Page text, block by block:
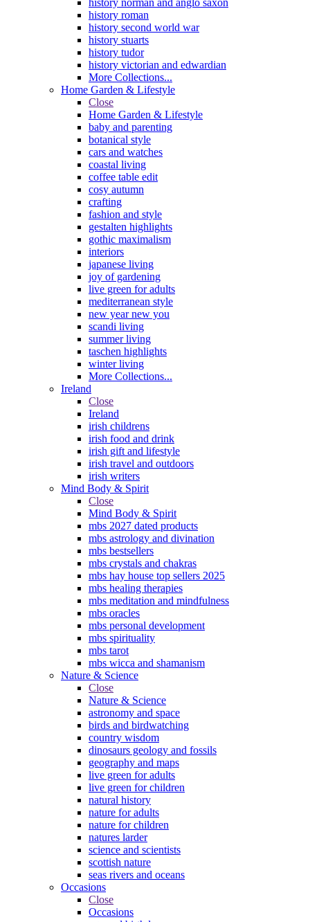
history roman
history second world war
history stuarts
history tudor
history victorian and edwardian
More Collections...
Home Garden & Lifestyle
Close
Home Garden & Lifestyle
baby and parenting
botanical style
cars and watches
coastal living
coffee table edit
cosy autumn
crafting
fashion and style
gestalten highlights
gothic maximalism
interiors
japanese living
joy of gardening
live green for adults
mediterranean style
new year new you
scandi living
summer living
taschen highlights
winter living
More Collections...
Ireland
Close
Ireland
irish childrens
irish food and drink
irish gift and lifestyle
irish travel and outdoors
irish writers
Mind Body & Spirit
Close
Mind Body & Spirit
mbs 2027 dated products
mbs astrology and divination
mbs bestsellers
mbs crystals and chakras
mbs hay house top sellers 2025
mbs healing therapies
mbs meditation and mindfulness
mbs oracles
mbs personal development
mbs spirituality
mbs tarot
mbs wicca and shamanism
Nature & Science
Close
Nature & Science
astronomy and space
birds and birdwatching
country wisdom
dinosaurs geology and fossils
geography and maps
live green for adults
live green for children
natural history
nature for adults
nature for children
natures larder
science and scientists
scottish nature
seas rivers and oceans
Occasions
Close
Occasions